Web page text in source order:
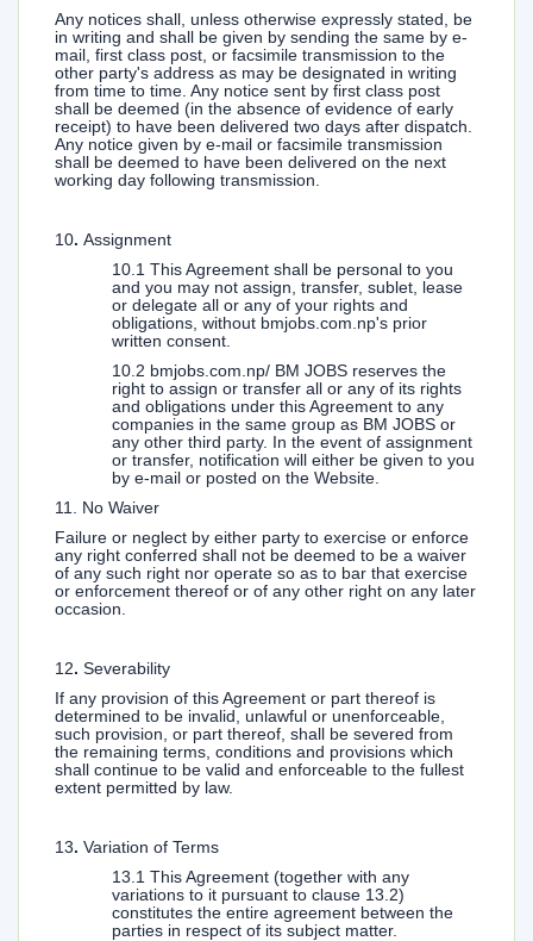
Any notices shall, unless otherwise expressly stated, be
in writing and shall be given by sending the same by e-
mail, first class post, or facsimile transmission to the
other party's address as may be designated in writing
from time to time. Any notice sent by first class post
shall be deemed (in the absence of evidence of early
receipt) to have been delivered two days after dispatch.
Any notice given by e-mail or facsimile transmission
shall be deemed to have been delivered on the next
working day following transmission.
10. Assignment
10.1 This Agreement shall be personal to you
and you may not assign, transfer, sublet, lease
or delegate all or any of your rights and
obligations, without bmjobs.com.np's prior
written consent.
10.2 bmjobs.com.np/ BM JOBS reserves the
right to assign or transfer all or any of its rights
and obligations under this Agreement to any
companies in the same group as BM JOBS or
any other third party. In the event of assignment
or transfer, notification will either be given to you
by e-mail or posted on the Website.
11. No Waiver
Failure or neglect by either party to exercise or enforce
any right conferred shall not be deemed to be a waiver
of any such right nor operate so as to bar that exercise
or enforcement thereof or of any other right on any later
occasion.
12. Severability
If any provision of this Agreement or part thereof is
determined to be invalid, unlawful or unenforceable,
such provision, or part thereof, shall be severed from
the remaining terms, conditions and provisions which
shall continue to be valid and enforceable to the fullest
extent permitted by law.
13. Variation of Terms
13.1 This Agreement (together with any
variations to it pursuant to clause 13.2)
constitutes the entire agreement between the
parties in respect of its subject matter.